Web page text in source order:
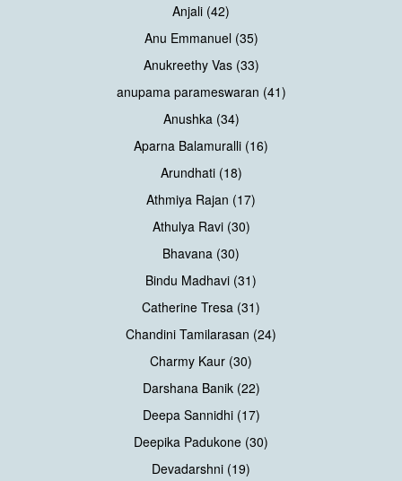
Anjali (42)
Anu Emmanuel (35)
Anukreethy Vas (33)
anupama parameswaran (41)
Anushka (34)
Aparna Balamuralli (16)
Arundhati (18)
Athmiya Rajan (17)
Athulya Ravi (30)
Bhavana (30)
Bindu Madhavi (31)
Catherine Tresa (31)
Chandini Tamilarasan (24)
Charmy Kaur (30)
Darshana Banik (22)
Deepa Sannidhi (17)
Deepika Padukone (30)
Devadarshni (19)